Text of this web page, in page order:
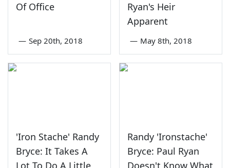
Of Office
— Sep 20th, 2018
Ryan's Heir
Apparent
— May 8th, 2018
'Iron Stache' Randy
Bryce: It Takes A
Randy 'Ironstache'
Bryce: Paul Ryan